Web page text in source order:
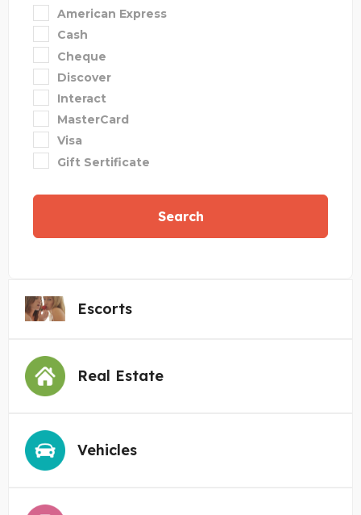
American Express
Cash
Cheque
Discover
Interact
MasterCard
Visa
Gift Sertificate
Search
Escorts
Real Estate
Vehicles